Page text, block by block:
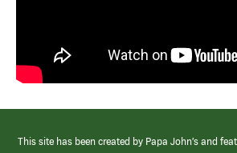
This site has been created by Papa John’s and